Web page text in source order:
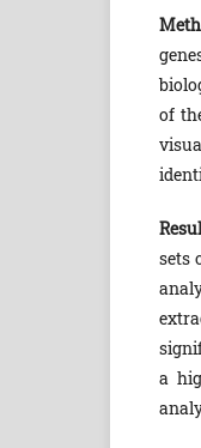
of
sets
a